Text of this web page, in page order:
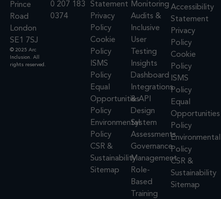
Prince
Road
London
SE1 7SJ
© 2025 Arc
Inclusion. All
rights reserved.
0 207 183
0374
Statement
Privacy
Policy
Cookie
Policy
ISMS
Policy
Equal
Opportunities
Policy
Environmental
Policy
CSR &
Sustainability
Sitemap
Monitoring
Audits &
Inclusive
User
Testing
Insights
Dashboard
Integrations
& API
Design
System
Assessments
Governance
Management
Role-
Based
Training
Accessibility
Statement
Privacy
Policy
Cookie
Policy
ISMS
Policy
Equal
Opportunities
Policy
Environmental
Policy
CSR &
Sustainability
Sitemap